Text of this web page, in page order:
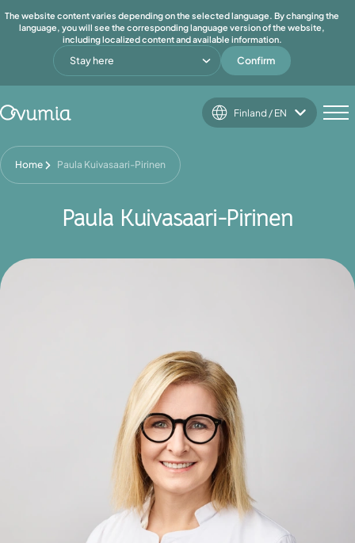
The website content varies depending on the selected language. By changing the
language, you will see the corresponding language version of the website,
including localized content and available information.
Stay here Confirm
Finland / EN
Home Paula Kuivasaari-Pirinen
Paula Kuivasaari-Pirinen